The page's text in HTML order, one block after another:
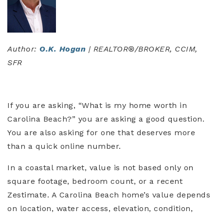
Author: O.K. Hogan | REALTOR®/BROKER, CCIM,
SFR
If you are asking, “What is my home worth in
Carolina Beach?” you are asking a good question.
You are also asking for one that deserves more
than a quick online number.
In a coastal market, value is not based only on
square footage, bedroom count, or a recent
Zestimate. A Carolina Beach home’s value depends
on location, water access, elevation, condition,